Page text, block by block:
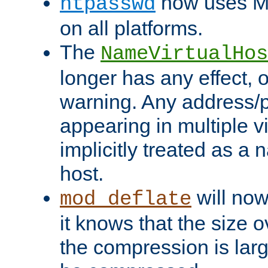
on all platforms.
The
longer has any effect,
warning. Any address/
appearing in multiple
implicitly treated as a
host.
mod_deflate will
it knows that the size
the compression is